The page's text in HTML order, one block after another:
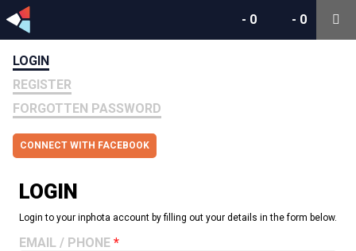
- 0
- 0
LOGIN
REGISTER
FORGOTTEN PASSWORD
CONNECT WITH FACEBOOK
LOGIN
Login to your inphota account by filling out your details in the form below.
EMAIL / PHONE